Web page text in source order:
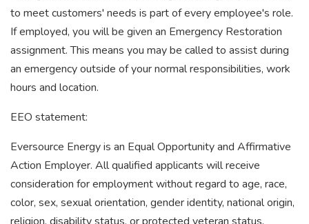
to meet customers' needs is part of every employee's role.
If employed, you will be given an Emergency Restoration
assignment. This means you may be called to assist during
an emergency outside of your normal responsibilities, work
hours and location.
EEO statement:
Eversource Energy is an Equal Opportunity and Affirmative
Action Employer. All qualified applicants will receive
consideration for employment without regard to age, race,
color, sex, sexual orientation, gender identity, national origin,